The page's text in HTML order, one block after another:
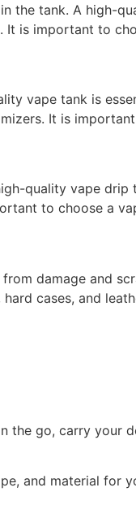
the tank. A high-
is important to
vape tank is
It is
quality vape
to choose a
damage and
cases, and
go, carry your
and material for